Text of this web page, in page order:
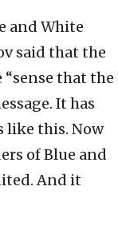
and White
said that the
that the
It has
like this. Now
of Blue and
And it